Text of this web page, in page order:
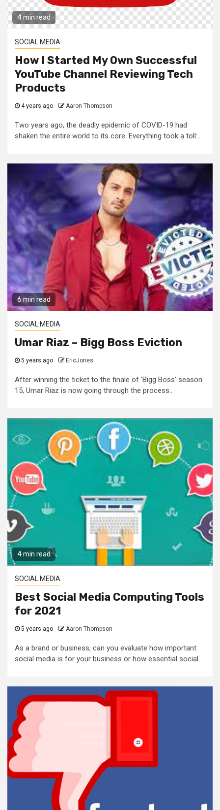
4 min read
SOCIAL MEDIA
How I Started My Own Successful
YouTube Channel Reviewing Tech
Products
4 years ago Aaron Thompson
Two years ago, the deadly epidemic of COVID-19 had
shaken the entire world to its core. Everything took a toll:...
6 min read
SOCIAL MEDIA
Umar Riaz – Bigg Boss Eviction
5 years ago EricJones
After winning the ticket to the finale of 'Bigg Boss' season
15, Umar Riaz is now going through the process...
4 min read
SOCIAL MEDIA
Best Social Media Computing Tools
for 2021
5 years ago Aaron Thompson
As a brand or business, can you evaluate how important
social media is for your business or how essential social...